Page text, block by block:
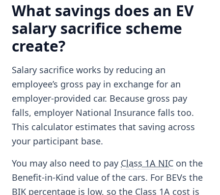
What savings does an EV
salary sacrifice scheme
create?
Salary sacrifice works by reducing an
employee’s gross pay in exchange for an
employer-provided car. Because gross pay
falls, employer National Insurance falls too.
This calculator estimates that saving across
your participant base.
You may also need to pay Class 1A NIC on the
Benefit-in-Kind value of the cars. For BEVs the
BIK percentage is low, so the Class 1A cost is